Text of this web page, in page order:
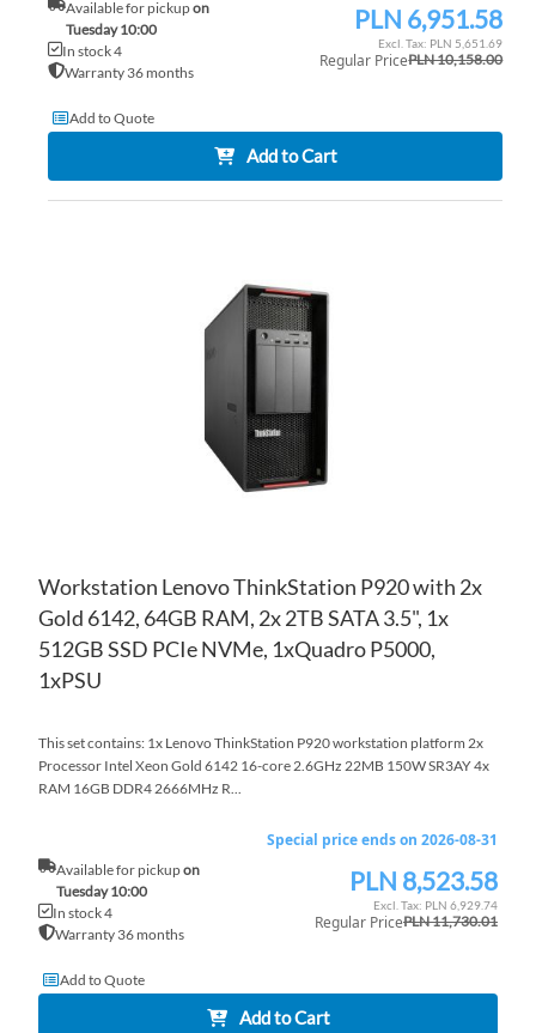
Available for pickupon
Tuesday 10:00
In stock 4
Warranty 36 months
SpecialPLN 6,951.58
PLN 5,651.69
Regular PricePLN 10,158.00
Add to Quote
Add to Cart
Workstation Lenovo ThinkStation P920 with 2x
Gold 6142, 64GB RAM, 2x 2TB SATA 3.5", 1x
512GB SSD PCIe NVMe, 1xQuadro P5000,
1xPSU
This set contains: 1x Lenovo ThinkStation P920 workstation platform 2x
Processor Intel Xeon Gold 6142 16-core 2.6GHz 22MB 150W SR3AY 4x
RAM 16GB DDR4 2666MHz R...
Available for pickupon
Tuesday 10:00
In stock 4
Warranty 36 months
Special price ends on 2026-08-31
SpecialPLN 8,523.58
PLN 6,929.74
Regular PricePLN 11,730.01
Add to Quote
Add to Cart